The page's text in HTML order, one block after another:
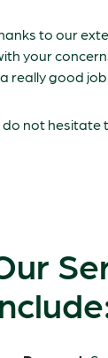
to our
your
really good job.
do not